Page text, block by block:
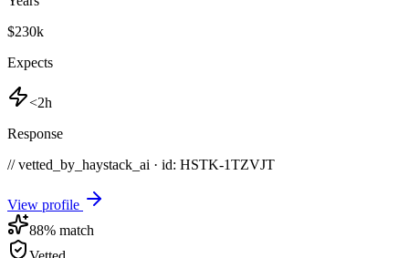
$230k
Expects
<2h
Response
// vetted_by_haystack_ai · id: HSTK-1TZVJT
View profile
88% match